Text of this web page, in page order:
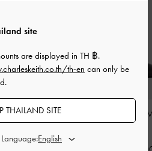
Penny Loafer Mules
Lando Heeled
site
are displayed in TH ฿.
th-en can only be
THAILAND SITE